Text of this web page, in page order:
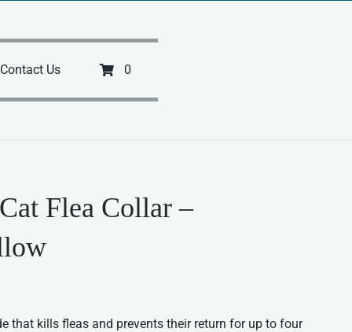
Contact Us 0
Flea Collar –
that kills fleas and prevents their return for up to four